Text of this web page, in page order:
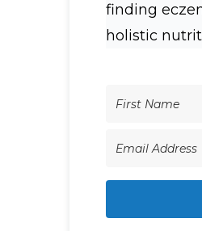
finding
holistic